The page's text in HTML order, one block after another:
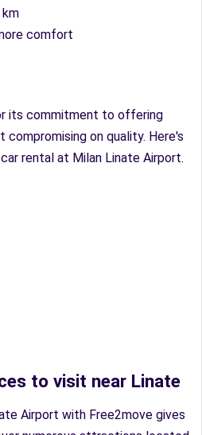
comfort
its commitment to offering
on quality. Here's
rental at Milan Linate Airport.
to visit near Linate
Airport with Free2move gives